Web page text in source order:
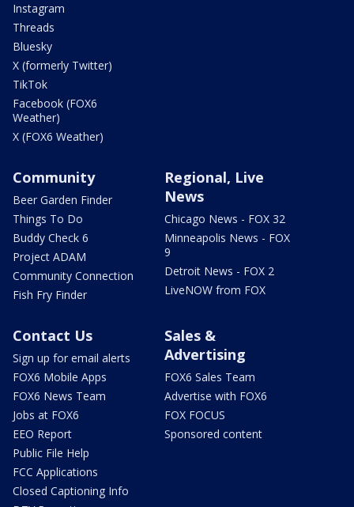
Instagram
Threads
Bluesky
X (formerly Twitter)
TikTok
Facebook (FOX6
Weather)
X (FOX6 Weather)
Community
Beer Garden Finder
Things To Do
Buddy Check 6
Project ADAM
Community Connection
Fish Fry Finder
Regional, Live
News
Chicago News - FOX 32
Minneapolis News - FOX
9
Detroit News - FOX 2
LiveNOW from FOX
Contact Us
Sign up for email alerts
FOX6 Mobile Apps
FOX6 News Team
Jobs at FOX6
EEO Report
Public File Help
FCC Applications
Closed Captioning Info
Sales &
Advertising
FOX6 Sales Team
Advertise with FOX6
FOX FOCUS
Sponsored content